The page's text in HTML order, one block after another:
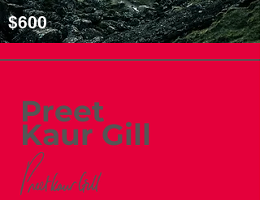
$600
Preet
Kaur Gill